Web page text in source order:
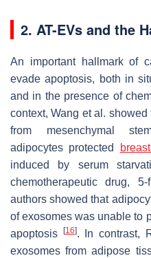
2. AT-EVs and the
An important hallmark of
evade apoptosis, both in
and in the presence of
context, Wang et al.
from mesenchymal
adipocytes protected
induced by serum
chemotherapeutic drug,
authors showed that
of exosomes was unable to
apoptosis
[16]. In contrast,
exosomes from adipose